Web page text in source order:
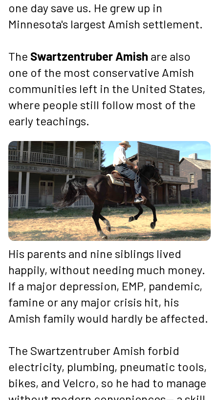
one day save us. He grew up in
Minnesota's largest Amish settlement.
The Swartzentruber Amish are also
one of the most conservative Amish
communities left in the United States,
where people still follow most of the
early teachings.
His parents and nine siblings lived
happily, without needing much money.
If a major depression, EMP, pandemic,
famine or any major crisis hit, his
Amish family would hardly be affected.
The Swartzentruber Amish forbid
electricity, plumbing, pneumatic tools,
bikes, and Velcro, so he had to manage